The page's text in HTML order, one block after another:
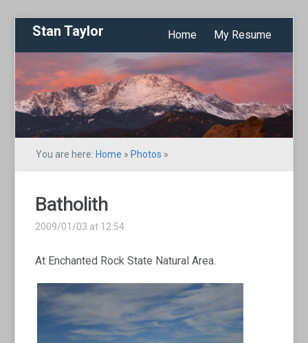
Stan Taylor Home My Resume
You are here: Home » Photos »
Batholith
2009/01/03 at 12:54
At Enchanted Rock State Natural Area.